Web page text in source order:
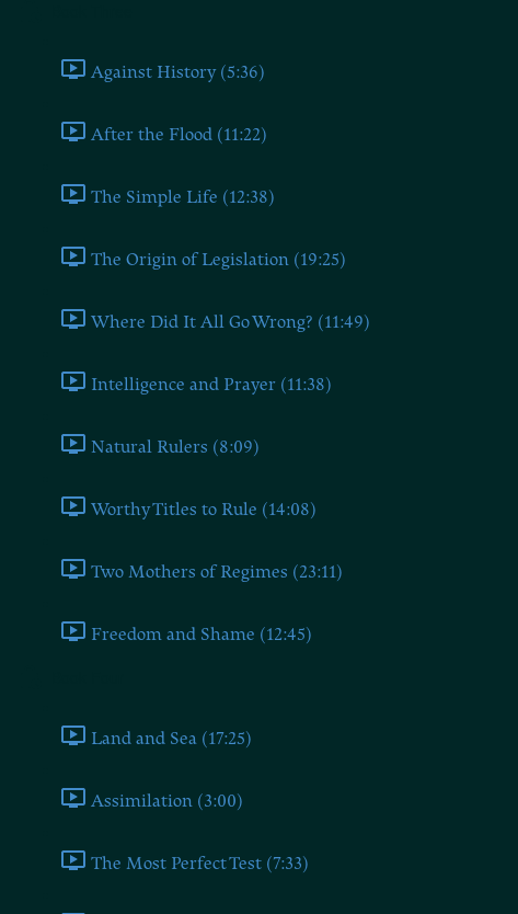
Against History (5:36)
After the Flood (11:22)
The Simple Life (12:38)
The Origin of Legislation (19:25)
Where Did It All Go Wrong? (11:49)
Intelligence and Prayer (11:38)
Natural Rulers (8:09)
Worthy Titles to Rule (14:08)
Two Mothers of Regimes (23:11)
Freedom and Shame (12:45)
Land and Sea (17:25)
Assimilation (3:00)
The Most Perfect Test (7:33)